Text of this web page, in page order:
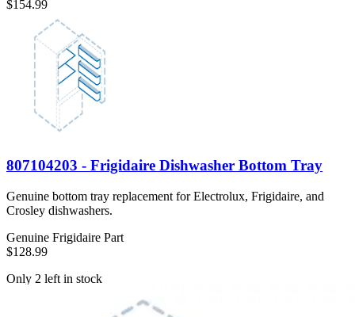
$154.99
807104203 - Frigidaire Dishwasher Bottom Tray
Genuine bottom tray replacement for Electrolux, Frigidaire, and
Crosley dishwashers.
Genuine Frigidaire Part
$128.99
Only 2 left in stock